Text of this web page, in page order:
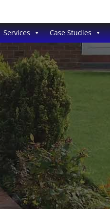
Services Case Studies